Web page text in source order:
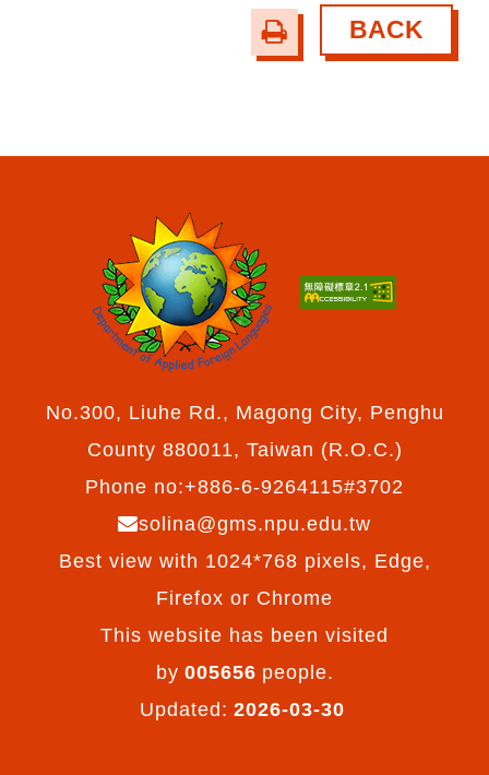
print BACK
No.300, Liuhe Rd., Magong City, Penghu
County 880011, Taiwan (R.O.C.)
Phone no:+886-6-9264115#3702
solina@gms.npu.edu.tw
Best view with 1024*768 pixels, Edge,
Firefox or Chrome
This website has been visited
by 005656 people.
Updated: 2026-03-30